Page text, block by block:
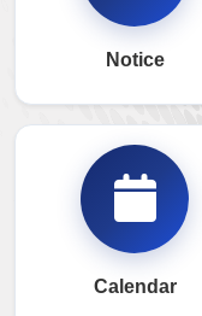
Notice
Calendar